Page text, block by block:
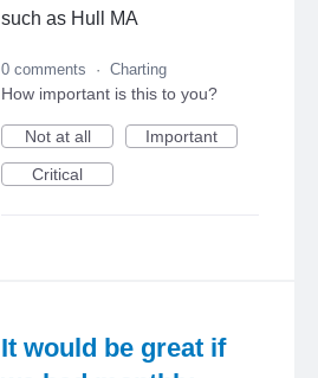
such as Hull MA
0 comments · Charting
How important is this to you?
Not at all
Important
Critical
It would be great if